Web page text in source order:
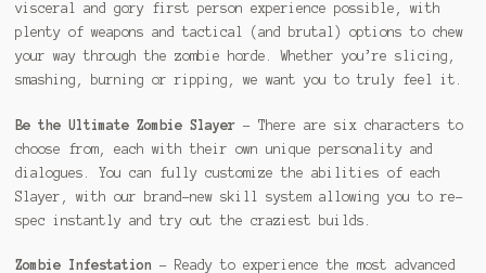
visceral and gory first person experience possible, with
plenty of weapons and tactical (and brutal) options to chew
your way through the zombie horde. Whether you’re slicing,
smashing, burning or ripping, we want you to truly feel it.
Be the Ultimate Zombie Slayer– There are six characters to
choose from, each with their own unique personality and
dialogues. You can fully customize the abilities of each
Slayer, with our brand-new skill system allowing you to re-
spec instantly and try out the craziest builds.
Zombie Infestation – Ready to experience the most advanced